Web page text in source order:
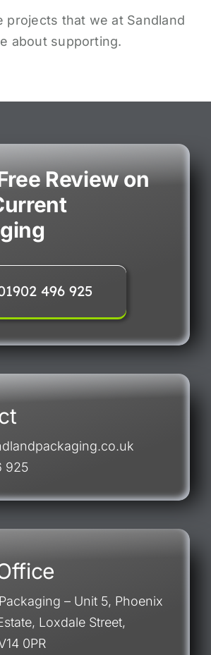
projects that we at Sandland
about supporting.
Review on
496 925
925
– Unit 5, Phoenix
Loxdale Street,
0PR